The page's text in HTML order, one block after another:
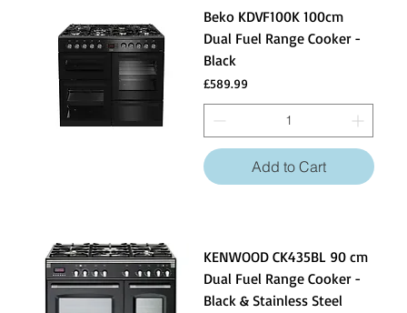
Beko KDVF100K 100cm
Dual Fuel Range Cooker -
Black
Price
£589.99
Add to Cart
KENWOOD CK435BL 90 cm
Dual Fuel Range Cooker -
Black & Stainless Steel